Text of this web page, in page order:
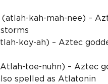
kah-mah-nee) –
koy-ah) – Aztec
toe-nuhn) – Aztec
spelled as Atlatonin